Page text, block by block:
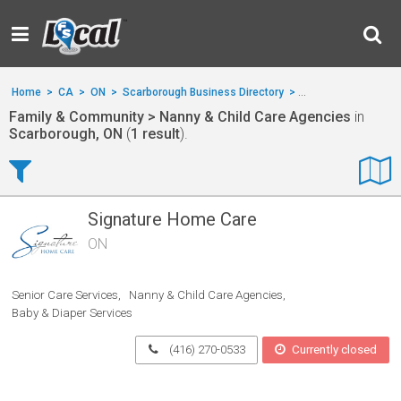
Home > CA > ON > Scarborough Business Directory > Family &
Family & Community > Nanny & Child Care Agencies in
Scarborough, ON (1 result).
Signature Home Care
ON
Senior Care Services
Nanny & Child Care Agencies
Baby & Diaper Services
(416) 270-0533 Currently closed